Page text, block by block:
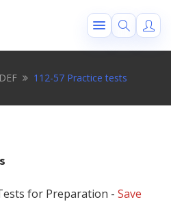
DEF 112-57 Practice tests
for Preparation - Save